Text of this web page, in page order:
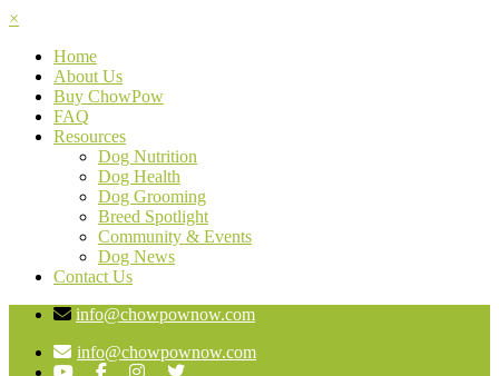
×
Home
About Us
Buy ChowPow
FAQ
Resources
Dog Nutrition
Dog Health
Dog Grooming
Breed Spotlight
Community & Events
Dog News
Contact Us
info@chowpownow.com
info@chowpownow.com